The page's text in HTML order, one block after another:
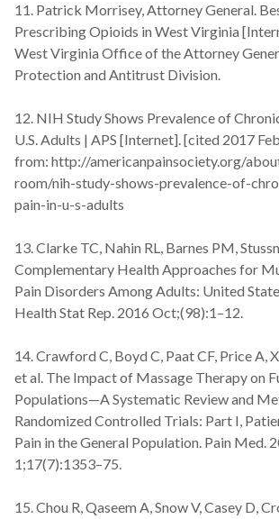
11. Patrick Morrisey, Attorney General.
Prescribing Opioids in West Virginia
West Virginia Office of the Attorney
Protection and Antitrust Division.
12. NIH Study Shows Prevalence of
U.S. Adults | APS [Internet]. [cited 2017
from: http://americanpainsociety.org/
room/nih-study-shows-prevalence-of-
pain-in-u-s-adults
13. Clarke TC, Nahin RL, Barnes PM,
Complementary Health Approaches for
Pain Disorders Among Adults: United
Health Stat Rep. 2016 Oct;(98):1–12.
14. Crawford C, Boyd C, Paat CF, Price A,
et al. The Impact of Massage Therapy on
Populations—A Systematic Review and
Randomized Controlled Trials: Part I,
Pain in the General Population. Pain Med.
1;17(7):1353–75.
15. Chou R, Qaseem A, Snow V, Casey D,